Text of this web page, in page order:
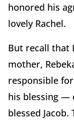
honored his
lovely Rachel.
But recall that
mother,
responsible
his blessing —
blessed